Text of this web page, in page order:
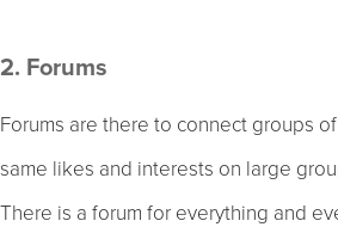
2. Forums
Forums are there to connect groups
same likes and interests on large
There is a forum for everything and